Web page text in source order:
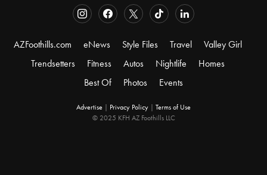
AZFoothills.com eNews Style Files Travel
Valley Girl
Trendsetters
Fitness Autos Nightlife
Homes
Best Of
Photos Events
Advertise | Privacy Policy | Terms of Use
© 2025 KFH AZ Foothills LLC